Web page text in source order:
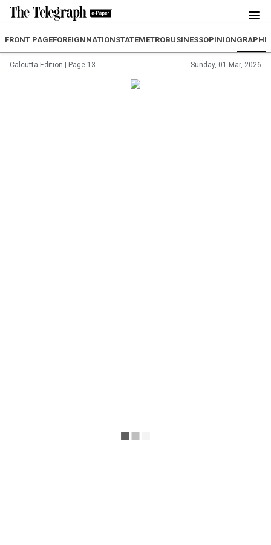
FRONT PAGEFOREIGNNATIONSTATEMETROBUSINESSOPINION
Calcutta Edition Page 13 Sunday, 01 Mar, 2026